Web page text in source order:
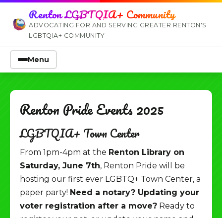
Renton LGBTQIA+ Community
ADVOCATING FOR AND SERVING GREATER RENTON'S
LGBTQIA+ COMMUNITY
Menu
Renton Pride Events 2025
LGBTQIA+ Town Center
From 1pm-4pm at the Renton Library on
Saturday, June 7th, Renton Pride will be
hosting our first ever LGBTQ+ Town Center, a
paper party! Need a notary? Updating your
voter registration after a move? Ready to